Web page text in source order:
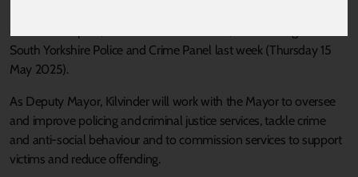
South Yorkshire Police and Crime Panel last week (Thursday 15
May 2025).
As Deputy Mayor, Kilvinder will work with the Mayor to oversee
and improve policing and criminal justice services, tackle crime
and anti-social behaviour and to commission services to support
victims and reduce offending.